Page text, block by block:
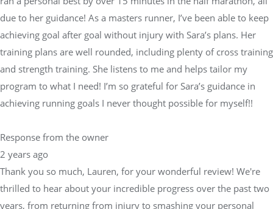
due to her guidance! As a masters runner, I’ve been able to keep
achieving goal after goal without injury with Sara’s plans. Her
training plans are well rounded, including plenty of cross training
and strength training. She listens to me and helps tailor my
program to what I need! I’m so grateful for Sara’s guidance in
achieving running goals I never thought possible for myself!!
Response from the owner
2 years ago
Thank you so much, Lauren, for your wonderful review! We're
thrilled to hear about your incredible progress over the past two
years, from returning from injury to smashing your personal